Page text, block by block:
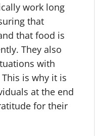
work long
that
that food is
They also
with
is why it is
at the end
for their